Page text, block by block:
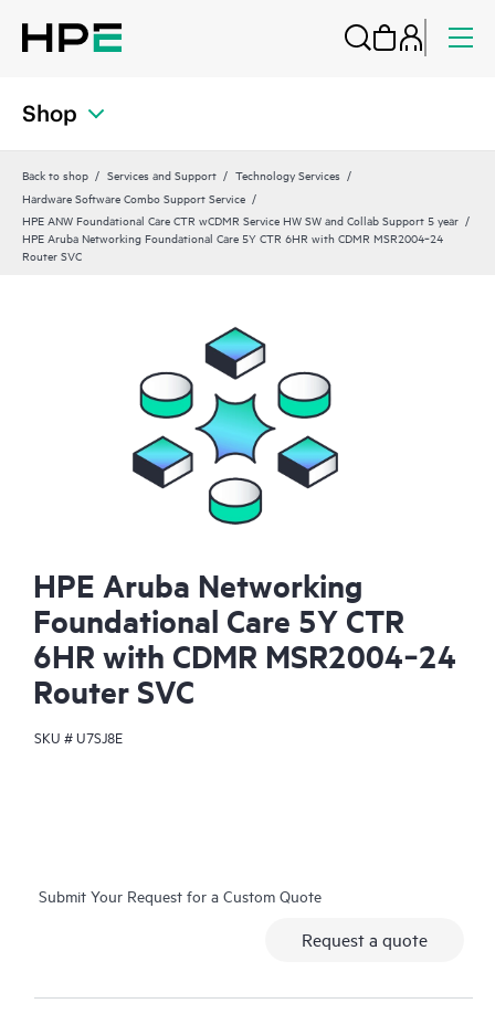
Shop
Back to shop Services and Support
Technology Services
Hardware Software Combo Support Service
HPE ANW Foundational Care CTR wCDMR Service HW SW and Collab Support 5 year
HPE Aruba Networking Foundational Care 5Y CTR 6HR with CDMR MSR2004‑24
Router SVC
HPE Aruba Networking
Foundational Care 5Y CTR
6HR with CDMR MSR2004‑24
Router SVC
SKU #U7SJ8E
Submit Your Request for a Custom Quote
Request a quote